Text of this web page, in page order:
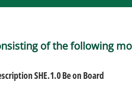
of the following
SHE.1.0 Be on Board